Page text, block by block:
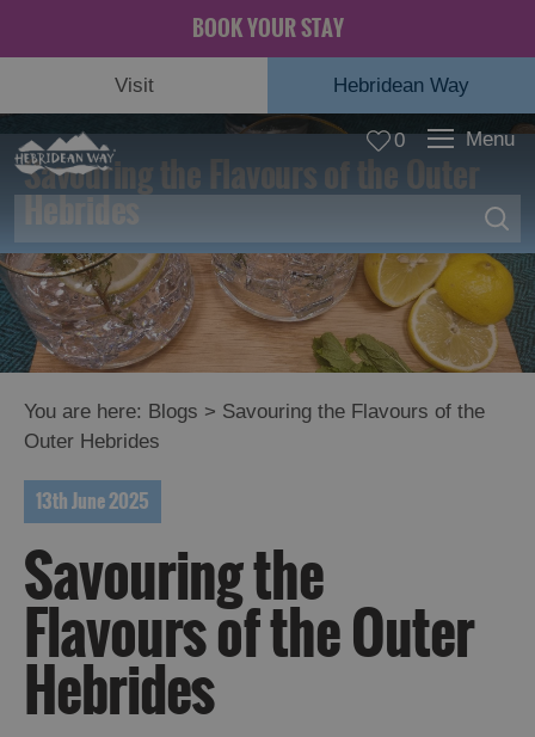
BOOK YOUR STAY
Visit Hebridean Way
0 Menu
Savouring the Flavours of the Outer
Hebrides
You are here: Blogs > Savouring the Flavours of the
Outer Hebrides
13th June 2025
Savouring the
Flavours of the Outer
Hebrides